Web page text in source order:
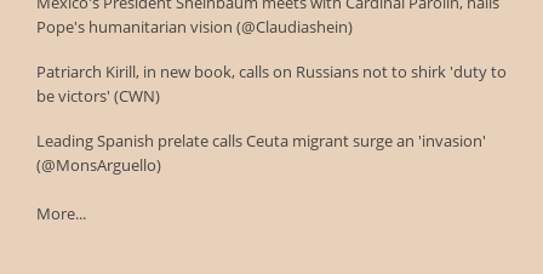
Pope's humanitarian vision (@Claudiashein)
Patriarch Kirill, in new book, calls on Russians not to shirk 'duty to
be victors' (CWN)
Leading Spanish prelate calls Ceuta migrant surge an 'invasion'
(@MonsArguello)
More...